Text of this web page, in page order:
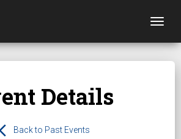
Details
Back to Past Events